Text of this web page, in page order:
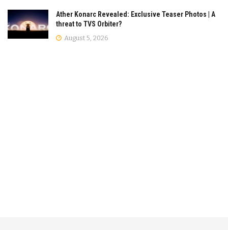
Ather Konarc Revealed: Exclusive Teaser Photos | A
threat to TVS Orbiter?
August 5, 2026